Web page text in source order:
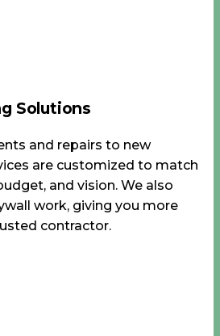
Solutions
and repairs to new
are customized to match
and vision. We also
work, giving you more
contractor.